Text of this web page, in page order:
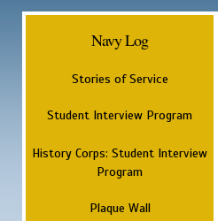
Navy Log
Stories of Service
Student Interview Program
History Corps: Student Interview
Program
Plaque Wall